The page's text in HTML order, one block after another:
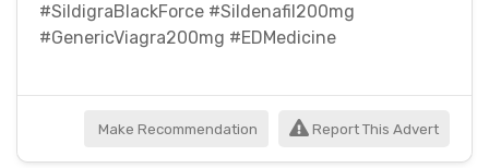
#SildigraBlackForce #Sildenafil200mg
#GenericViagra200mg #EDMedicine
Make Recommendation Report This Advert